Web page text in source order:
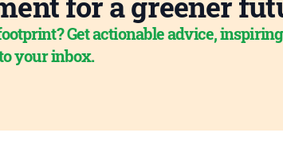
Get actionable advice,
your inbox.